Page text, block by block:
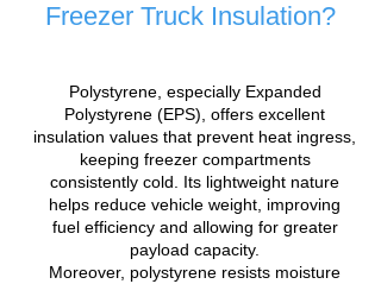
Freezer Truck Insulation?
Polystyrene, especially Expanded
Polystyrene (EPS), offers excellent
insulation values that prevent heat ingress,
keeping freezer compartments
consistently cold. Its lightweight nature
helps reduce vehicle weight, improving
fuel efficiency and allowing for greater
payload capacity.
Moreover, polystyrene resists moisture